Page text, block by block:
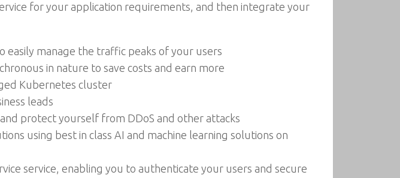
for your application requirements, and then integrate your
easily manage the traffic peaks of your users
in nature to save costs and earn more
Kubernetes cluster
leads
protect yourself from DDoS and other attacks
using best in class AI and machine learning solutions on
service, enabling you to authenticate your users and secure